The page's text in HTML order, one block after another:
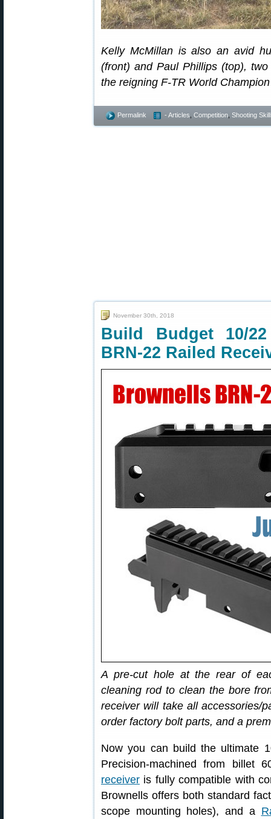
Kelly McMillan is also an avid
(front) and Paul Phillips (top),
the reigning F-TR World
Permalink - Articles Competition Shooting
November 30th, 2018
Build Budget 10/
BRN-22 Railed
A pre-cut hole at the rear of
cleaning rod to clean the bore
receiver will take all accessories/
order factory bolt parts, and a
Now you can build the ultimate
Precision-machined from billet
receiver is fully compatible with
Brownells offers both standard
scope mounting holes), and a